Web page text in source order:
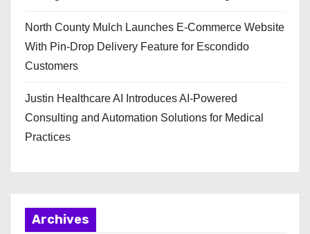
North County Mulch Launches E-Commerce Website
With Pin-Drop Delivery Feature for Escondido
Customers
Justin Healthcare AI Introduces AI-Powered
Consulting and Automation Solutions for Medical
Practices
Archives